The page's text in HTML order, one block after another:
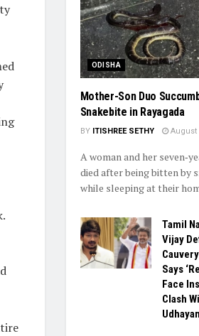
ODISHA
Mother-Son Duo
Snakebite in Rayagada
BY ITISHREE SETHY August
A woman and her
died after being bitten by
while sleeping at their
Tamil
Vijay
Says
Face
Clash